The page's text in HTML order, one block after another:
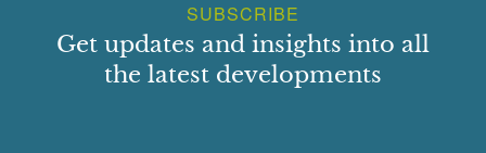
SUBSCRIBE
Get updates and insights into all
the latest developments